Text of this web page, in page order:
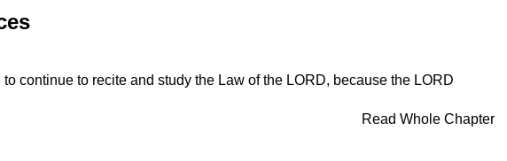
continue to recite and study the Law of the LORD, because the LORD
Read Whole Chapter